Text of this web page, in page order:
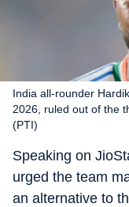
India all-rounder
2026, ruled out of the
(PTI)
Speaking on
urged the team
an alternative to